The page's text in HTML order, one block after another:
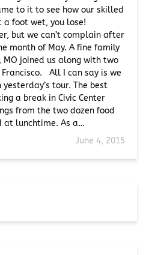
to it to see how our skilled
a foot wet, you lose!
but we can’t complain after
month of May. A fine family
joined us along with two
All I can say is we
tour. The best
a break in Civic Center
from the two dozen food
at lunchtime. As a…
June 4, 2015